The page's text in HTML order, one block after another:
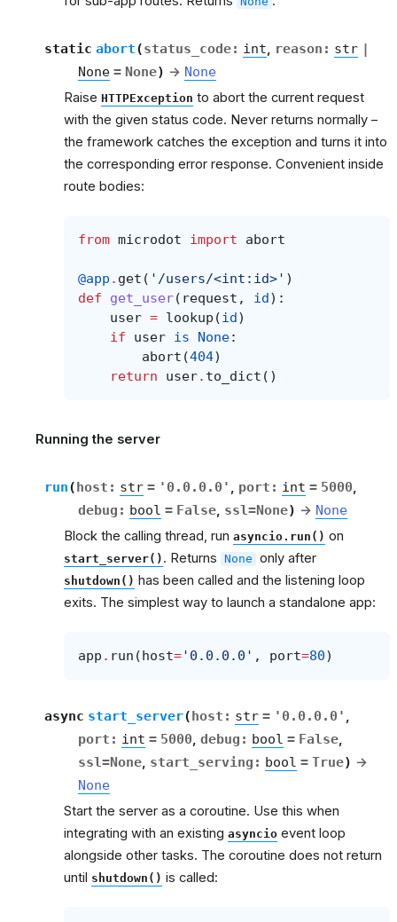
static abort(status_code: int, reason : str |
None = None) → None
Raise HTTPException to abort the current request
with the given status code. Never returns normally –
the framework catches the exception and turns it into
the corresponding error response. Convenient inside
route bodies:
from microdot import abort
@app . get ( '/users/<int:id>' )
def
get_user( request , id ):
user = lookup (id )
if
user is None:
abort (404)
return
user. to_dict ()
Running the server
run(host : str = '0.0.0.0' , port : int = 5000,
debug : bool = False, ssl=None) → None
Block the calling thread, run asyncio.run() on
start_server() . Returns None only after
shutdown() has been called and the listening loop
exits. The simplest way to launch a standalone app:
app . run ( host='0.0.0.0' , port=80)
async start_server(host : str = '0.0.0.0' ,
port : int = 5000, debug : bool = False,
ssl=None, start_serving : bool = True) →
None
Start the server as a coroutine. Use this when
integrating with an existing asyncio event loop
alongside other tasks. The coroutine does not return
until shutdown() is called: